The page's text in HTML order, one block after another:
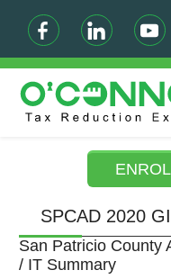
SPCAD 2020
San Patricio County
/ IT Summary